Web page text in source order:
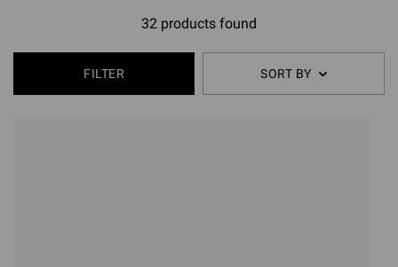
32 products found
FILTER SORT BY